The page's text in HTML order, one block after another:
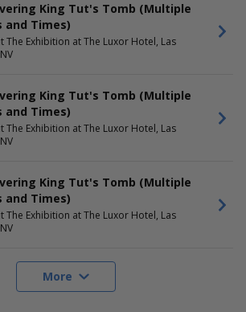
King Tut's Tomb (Multiple
and Times)
The Exhibition at The Luxor Hotel, Las
King Tut's Tomb (Multiple
and Times)
The Exhibition at The Luxor Hotel, Las
King Tut's Tomb (Multiple
and Times)
The Exhibition at The Luxor Hotel, Las
More